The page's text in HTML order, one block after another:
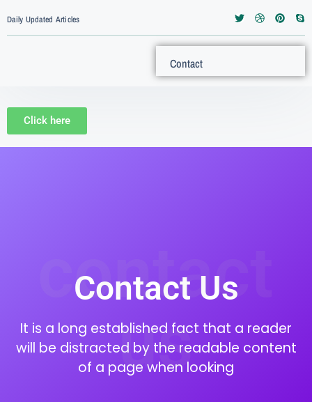
Daily Updated Articles
Contact
Click here
Contact Us
It is a long established fact that a reader
will be distracted by the readable content
of a page when looking
contact
us